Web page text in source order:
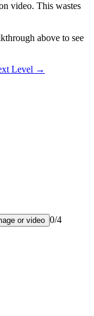
video. This wastes
above to see
Level →
or video 0/4